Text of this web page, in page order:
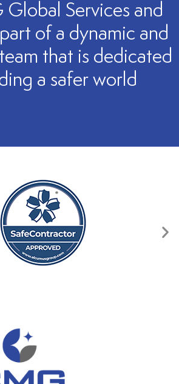
Global Services and
of a dynamic and
that is dedicated
a safer world